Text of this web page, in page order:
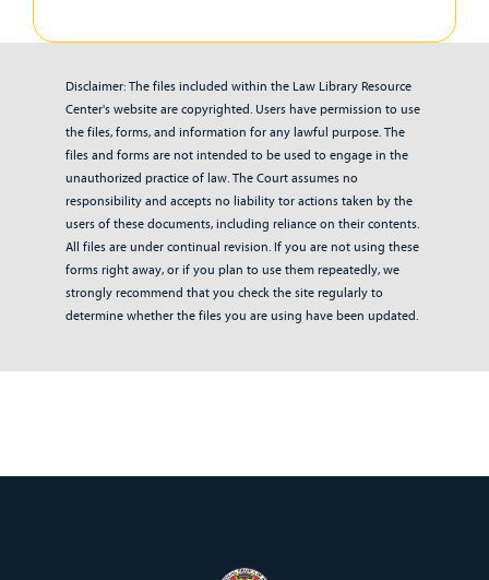
Disclaimer: The files included within the Law Library Resource
Center's website are copyrighted. Users have permission to use
the files, forms, and information for any lawful purpose. The
files and forms are not intended to be used to engage in the
unauthorized practice of law. The Court assumes no
responsibility and accepts no liability tor actions taken by the
users of these documents, including reliance on their contents.
All files are under continual revision. If you are not using these
forms right away, or if you plan to use them repeatedly, we
strongly recommend that you check the site regularly to
determine whether the files you are using have been updated.